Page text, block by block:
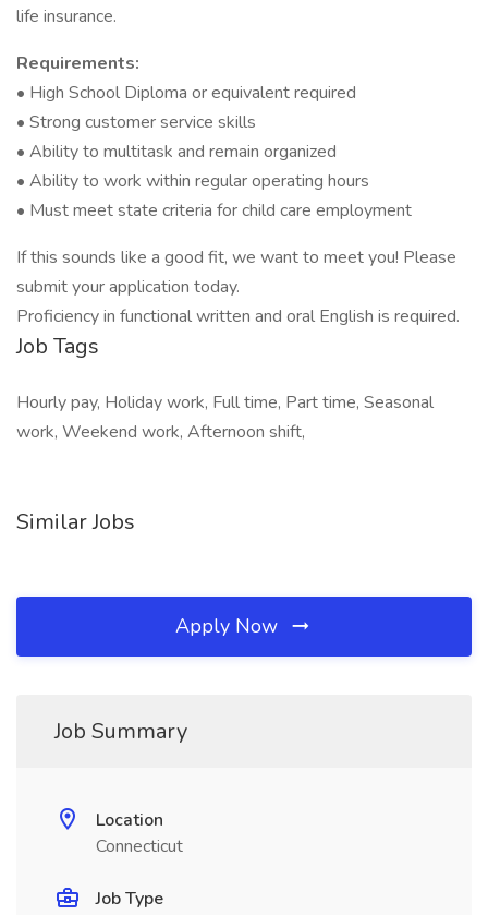
life insurance.
Requirements:
• High School Diploma or equivalent required
• Strong customer service skills
• Ability to multitask and remain organized
• Ability to work within regular operating hours
• Must meet state criteria for child care employment
If this sounds like a good fit, we want to meet you! Please
submit your application today.
Proficiency in functional written and oral English is required.
Job Tags
Hourly pay, Holiday work, Full time, Part time, Seasonal
work, Weekend work, Afternoon shift,
Similar Jobs
Apply Now
Job Summary
Location
Connecticut
Job Type